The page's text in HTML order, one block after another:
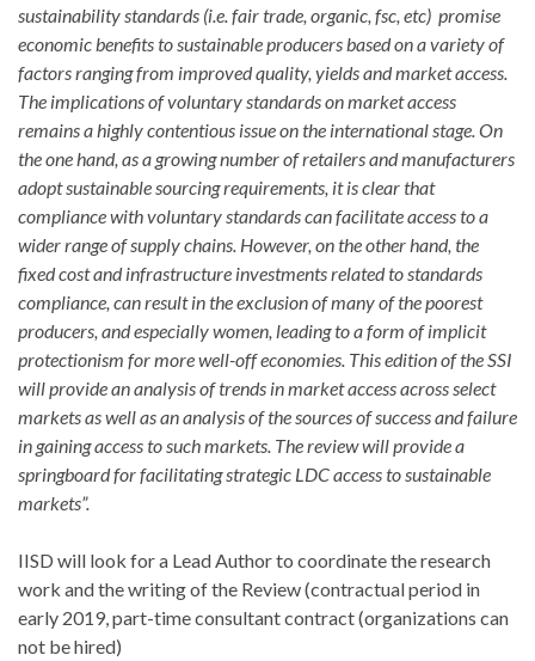
sustainability standards (i.e. fair trade, organic, fsc, etc) promise
economic benefits to sustainable producers based on a variety of
factors ranging from improved quality, yields and market access.
The implications of voluntary standards on market access
remains a highly contentious issue on the international stage. On
the one hand, as a growing number of retailers and manufacturers
adopt sustainable sourcing requirements, it is clear that
compliance with voluntary standards can facilitate access to a
wider range of supply chains. However, on the other hand, the
fixed cost and infrastructure investments related to standards
compliance, can result in the exclusion of many of the poorest
producers, and especially women, leading to a form of implicit
protectionism for more well-off economies. This edition of the SSI
will provide an analysis of trends in market access across select
markets as well as an analysis of the sources of success and failure
in gaining access to such markets. The review will provide a
springboard for facilitating strategic LDC access to sustainable
markets”.
IISD will look for a Lead Author to coordinate the research
work and the writing of the Review (contractual period in
early 2019, part-time consultant contract (organizations can
not be hired)